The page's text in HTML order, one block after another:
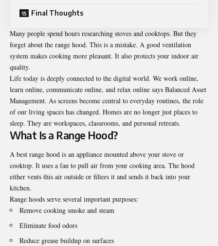
Final Thoughts
Many people spend hours researching stoves and cooktops. But they
forget about the range hood. This is a mistake. A good ventilation
system makes cooking more pleasant. It also protects your indoor air
quality.
Life today is deeply connected to the digital world. We work online,
learn online, communicate online, and relax online says Balanced Asset
Management. As screens become central to everyday routines, the role
of our living spaces has changed. Homes are no longer just places to
sleep. They are workspaces, classrooms, and personal retreats.
What Is a Range Hood?
A best range hood is an appliance mounted above your stove or
cooktop. It uses a fan to pull air from your cooking area. The hood
either vents this air outside or filters it and sends it back into your
kitchen.
Range hoods serve several important purposes:
Remove cooking smoke and steam
Eliminate food odors
Reduce grease buildup on surfaces